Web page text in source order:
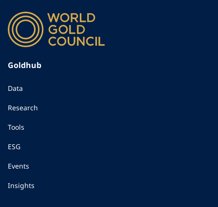
Goldhub
Data
Research
Tools
ESG
Events
Insights